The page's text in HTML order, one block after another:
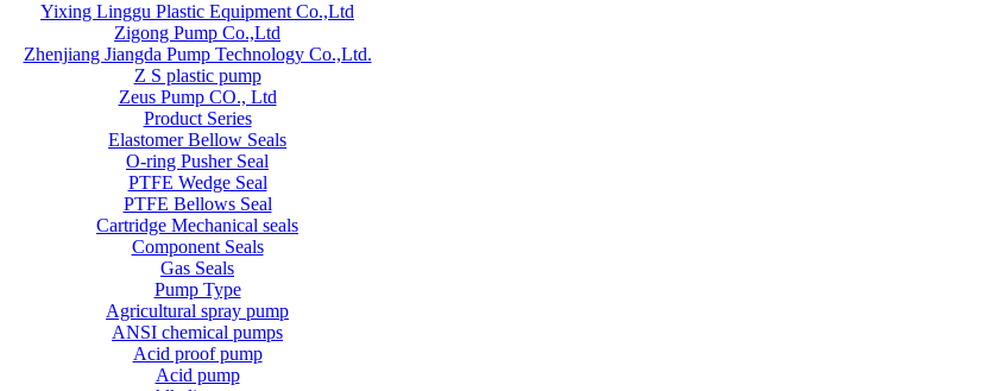
Yixing Linggu Plastic Equipment Co.,Ltd
Zigong Pump Co.,Ltd
Zhenjiang Jiangda Pump Technology Co.,Ltd.
Z S plastic pump
Zeus Pump CO., Ltd
Product Series
Elastomer Bellow Seals
O-ring Pusher Seal
PTFE Wedge Seal
PTFE Bellows Seal
Cartridge Mechanical seals
Component Seals
Gas Seals
Pump Type
Agricultural spray pump
ANSI chemical pumps
Acid proof pump
Acid pump